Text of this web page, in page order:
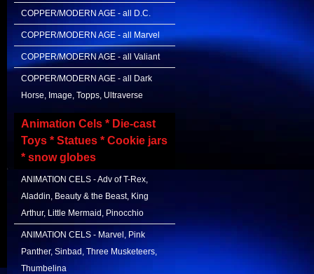
COPPER/MODERN AGE - all D.C.
COPPER/MODERN AGE - all Marvel
COPPER/MODERN AGE - all Valiant
COPPER/MODERN AGE - all Dark
Horse, Image, Topps, Ultraverse
Animation Cels * Die-cast
Toys * Statues * Cookie jars
* snow globes
ANIMATION CELS - Adv of T-Rex,
Aladdin, Beauty & the Beast, King
Arthur, Little Mermaid, Pinocchio
ANIMATION CELS - Marvel, Pink
Panther, Sinbad, Three Musketeers,
Thumbelina